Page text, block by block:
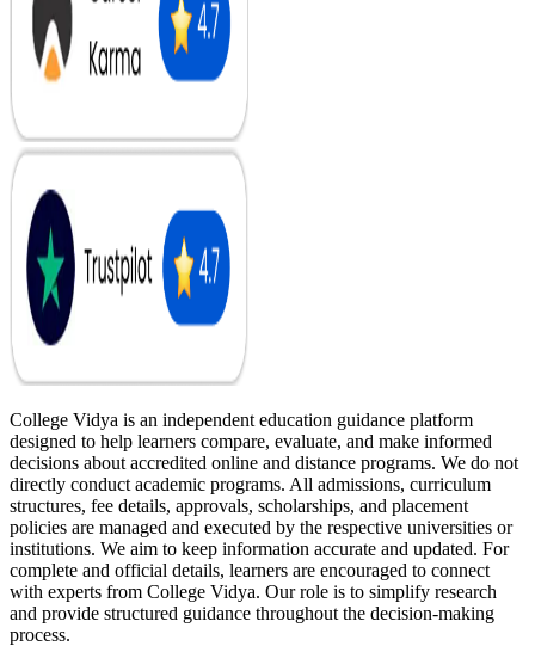
College Vidya is an independent education guidance platform
designed to help learners compare, evaluate, and make informed
decisions about accredited online and distance programs. We do not
directly conduct academic programs. All admissions, curriculum
structures, fee details, approvals, scholarships, and placement
policies are managed and executed by the respective universities or
institutions. We aim to keep information accurate and updated. For
complete and official details, learners are encouraged to connect
with experts from College Vidya. Our role is to simplify research
and provide structured guidance throughout the decision-making
process.